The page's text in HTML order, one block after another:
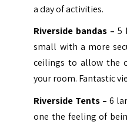
a day of activities.
Riverside bandas – 5
small with a more
ceilings to allow the
your room. Fantastic
Riverside Tents – 6
one the feeling of